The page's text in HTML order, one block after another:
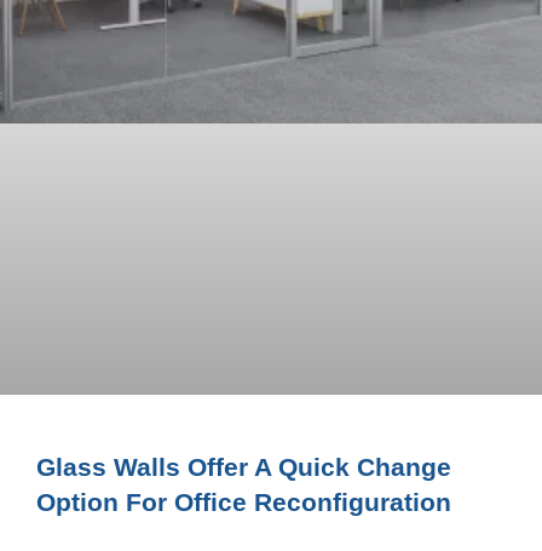
Glass Walls Offer A Quick Change
Option For Office Reconfiguration